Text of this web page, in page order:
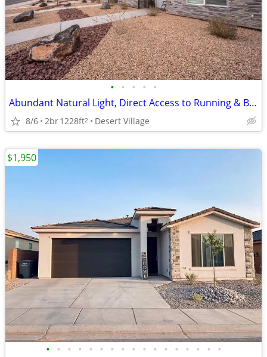
• • • • •
Abundant Natural Light, Direct Access to Running & Biking Trails
8/6 2br1228ft2 Desert Village
• • • • • • • • • • • • • • • • •
$1,950